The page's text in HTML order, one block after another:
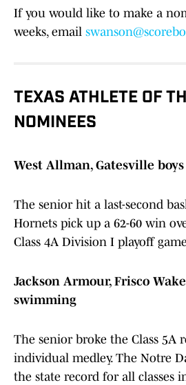
If you would like to make a
weeks, email
TEXAS ATHLETE OF
NOMINEES
West Allman, Gatesville
The senior hit a last-second
Hornets pick up a 62-60 win
Class 4A Division I playoff
Jackson Armour, Frisco
swimming
The senior broke the Class 5A
individual medley. The Notre
the state record for all classes